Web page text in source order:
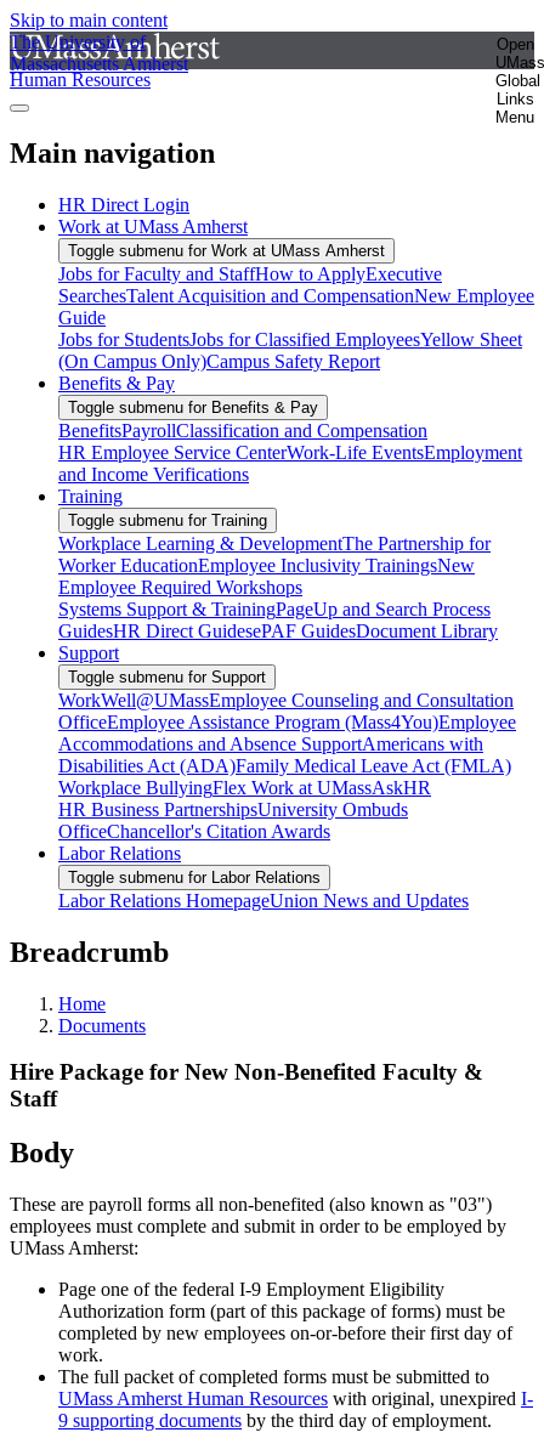
Skip to main content
The University of
Massachusetts Amherst
Open
UMass
Global
Links
Menu
Human Resources
Main navigation
HR Direct Login
Work at UMass Amherst
Toggle submenu for Work at UMass Amherst
Jobs for Faculty and StaffHow to ApplyExecutive
SearchesTalent Acquisition and CompensationNew Employee
Guide
Jobs for StudentsJobs for Classified EmployeesYellow Sheet
(On Campus Only)Campus Safety Report
Benefits & Pay
Toggle submenu for Benefits & Pay
BenefitsPayrollClassification and Compensation
HR Employee Service CenterWork-Life EventsEmployment
and Income Verifications
Training
Toggle submenu for Training
Workplace Learning & DevelopmentThe Partnership for
Worker EducationEmployee Inclusivity TrainingsNew
Employee Required Workshops
Systems Support & TrainingPageUp and Search Process
GuidesHR Direct GuidesePAF GuidesDocument Library
Support
Toggle submenu for Support
WorkWell@UMassEmployee Counseling and Consultation
OfficeEmployee Assistance Program (Mass4You)Employee
Accommodations and Absence SupportAmericans with
Disabilities Act (ADA)Family Medical Leave Act (FMLA)
Workplace BullyingFlex Work at UMassAskHR
HR Business PartnershipsUniversity Ombuds
OfficeChancellor's Citation Awards
Labor Relations
Toggle submenu for Labor Relations
Labor Relations HomepageUnion News and Updates
Breadcrumb
Home
Documents
Hire Package for New Non-Benefited Faculty &
Staff
Body
These are payroll forms all non-benefited (also known as "03")
employees must complete and submit in order to be employed by
UMass Amherst:
Page one of the federal I-9 Employment Eligibility
Authorization form (part of this package of forms) must be
completed by new employees on-or-before their first day of
work.
The full packet of completed forms must be submitted to
UMass Amherst Human Resources with original, unexpired I-
9 supporting documents by the third day of employment.